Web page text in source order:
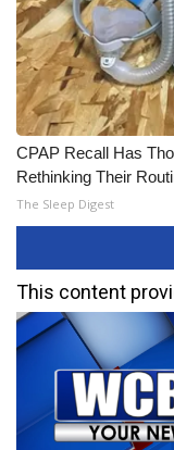
CPAP Recall Has
Rethinking Their
The Sleep Digest
This content